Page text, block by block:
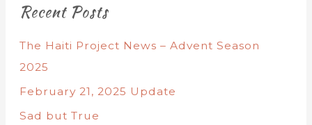
Recent Posts
The Haiti Project News – Advent Season
2025
February 21, 2025 Update
Sad but True